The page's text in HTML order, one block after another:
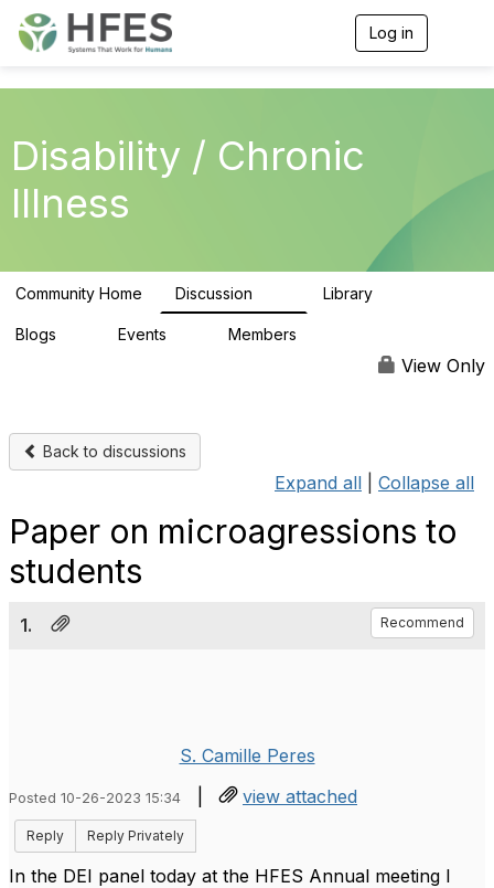
Log in
g
t
Disability / Chronic
Illness
Community Home Discussion Library
Blogs Events Members
View Only
Back to discussions
Expand all Collapse all
Paper on microagressions to
students
1. Recommend
S. Camille Peres
Posted 10-26-2023 15:34 | view attached
Reply Reply Privately
In the DEI panel today at the HFES Annual meeting I